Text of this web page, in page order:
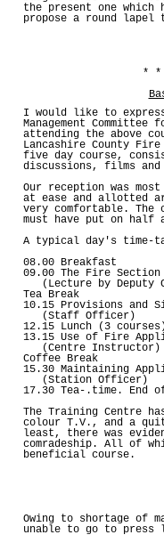
the present one which
propose a round lapel
*
I would like to
Management
attending the above
Lancashire County
five day course,
discussions, films
Our reception was
at ease and allotted
very comfortable.
must have put on
A typical day's time-
08.00 Breakfast
09.00 The Fire
(Lecture by Deputy
Tea Break
10.15 Provisions and
(Staff Officer)
12.15 Lunch (3
13.15 Use of Fire
(Centre Instructor)
Coffee Break
15.30 Maintaining
(Station Officer)
17.30 Tea-.time.
The Training Centre
colour T.V., and a
least, there was
comradeship. All of
beneficial course.
Owing to shortage of
unable to go to press